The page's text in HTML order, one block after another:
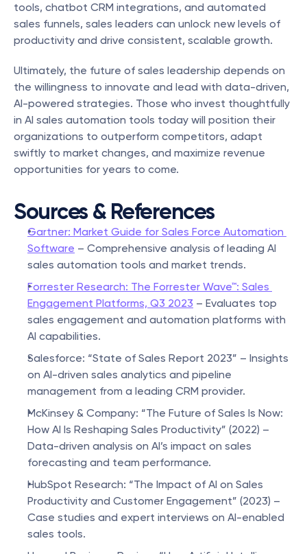
tools, chatbot CRM integrations, and automated
sales funnels, sales leaders can unlock new levels of
productivity and drive consistent, scalable growth.
Ultimately, the future of sales leadership depends on
the willingness to innovate and lead with data-driven,
AI-powered strategies. Those who invest thoughtfully
in AI sales automation tools today will position their
organizations to outperform competitors, adapt
swiftly to market changes, and maximize revenue
opportunities for years to come.
Sources & References
Gartner: Market Guide for Sales Force Automation
Software – Comprehensive analysis of leading AI
sales automation tools and market trends.
Forrester Research: The Forrester Wave™: Sales
Engagement Platforms, Q3 2023 – Evaluates top
sales engagement and automation platforms with
AI capabilities.
Salesforce: “State of Sales Report 2023” – Insights
on AI-driven sales analytics and pipeline
management from a leading CRM provider.
McKinsey & Company: “The Future of Sales Is Now:
How AI Is Reshaping Sales Productivity” (2022) –
Data-driven analysis on AI’s impact on sales
forecasting and team performance.
HubSpot Research: “The Impact of AI on Sales
Productivity and Customer Engagement” (2023) –
Case studies and expert interviews on AI-enabled
sales tools.